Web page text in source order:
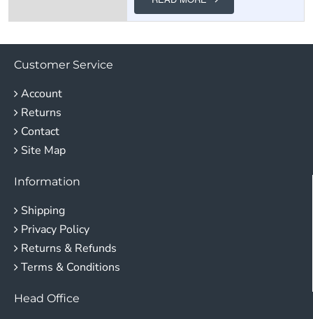
Information
Shipping
Privacy Policy
Returns & Refunds
Terms & Conditions
Customer Service
Account
Returns
Contact
Site Map
Head Office